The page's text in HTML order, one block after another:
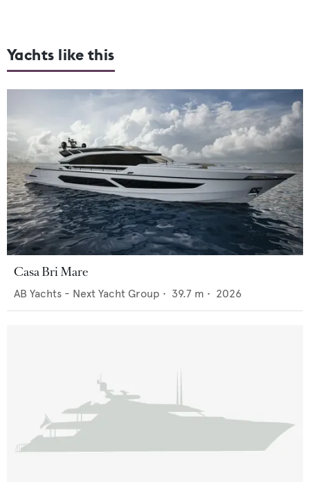
Yachts like this
Casa Bri Mare
AB Yachts - Next Yacht Group • 39.7 m • 2026